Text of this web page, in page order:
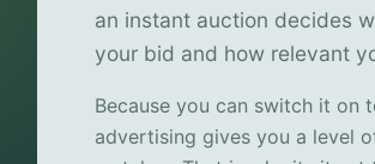
an instant auction decides
your bid and how relevant
Because you can switch it on
advertising gives you a level